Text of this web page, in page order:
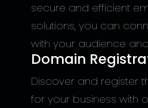
secure and efficient
solutions, you can
with your audience
Domain
Discover and register
for your business with